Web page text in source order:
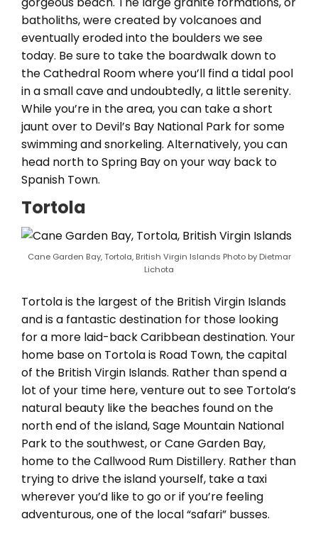
batholiths, were created by volcanoes and
eventually eroded into the boulders we see
today. Be sure to take the boardwalk down to
the Cathedral Room where you’ll find a tidal pool
in a small cave and undoubtedly, a little serenity.
While you’re in the area, you can take a short
jaunt over to Devil’s Bay National Park for some
swimming and snorkeling. Alternatively, you can
head north to Spring Bay on your way back to
Spanish Town.
Tortola
Cane Garden Bay, Tortola, British Virgin Islands Photo by Dietmar
Lichota
Tortola is the largest of the British Virgin Islands
and is a fantastic destination for those looking
for a more laid-back Caribbean destination. Your
home base on Tortola is Road Town, the capital
of the British Virgin Islands. Rather than spend a
lot of your time here, venture out to see Tortola’s
natural beauty like the beaches found on the
north end of the island, Sage Mountain National
Park to the southwest, or Cane Garden Bay,
home to the Callwood Rum Distillery. Rather than
trying to drive the island yourself, take a taxi
wherever you’d like to go or if you’re feeling
adventurous, one of the local “safari” busses.